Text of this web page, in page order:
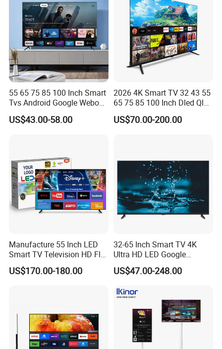
55 65 75 85 100 Inch Smart
Tvs Android Google Webos
OEM SKD Factory
Wholesale Hotel Hospital
US$43.00-58.00
2026 4K Smart TV 32 43 55
65 75 85 100 Inch Dled Qled
Large Screen WiFi Android
Optional Tempered Glass
US$70.00-200.00
Manufacture 55 Inch LED
Smart TV Television HD Flat
Screen Android System for
Hotel
US$170.00-180.00
32-65 Inch Smart TV 4K
Ultra HD LED Google
Android TV WiFi Big Screen
Television
US$47.00-248.00